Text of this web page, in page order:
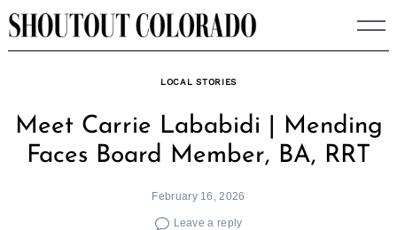
Skip
to
LOCAL STORIES
Meet Carrie Lababidi | Mending
Faces Board Member, BA, RRT
February 16, 2026
Leave a reply